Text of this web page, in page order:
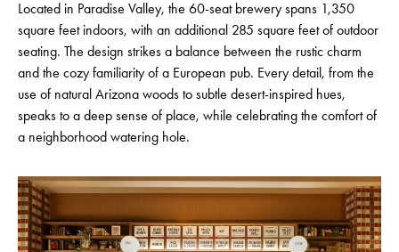
Located in Paradise Valley, the 60-seat brewery spans 1,350
square feet indoors, with an additional 285 square feet of outdoor
seating. The design strikes a balance between the rustic charm
and the cozy familiarity of a European pub. Every detail, from the
use of natural Arizona woods to subtle desert-inspired hues,
speaks to a deep sense of place, while celebrating the comfort of
a neighborhood watering hole.